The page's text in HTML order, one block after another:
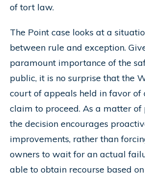
of tort law.
The Point case looks at a
between rule and exception.
paramount importance of the
public, it is no surprise that the
court of appeals held in favor
claim to proceed. As a matter of
the decision encourages
improvements, rather than
owners to wait for an actual
able to obtain recourse based